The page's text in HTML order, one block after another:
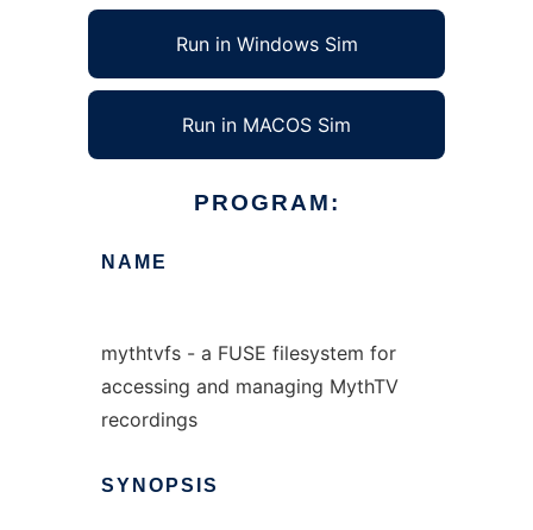
Run in Windows Sim
Run in MACOS Sim
PROGRAM:
NAME
mythtvfs - a FUSE filesystem for
accessing and managing MythTV
recordings
SYNOPSIS